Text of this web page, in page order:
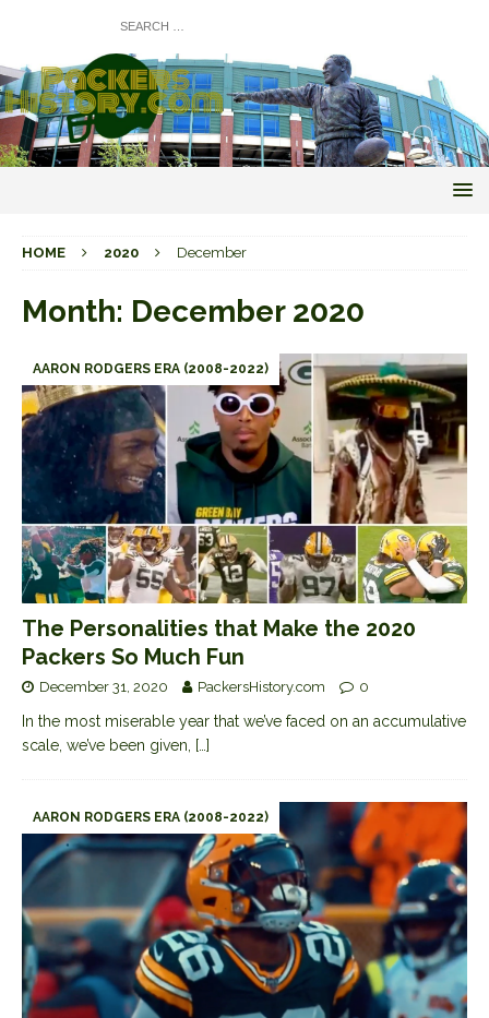
HOME 2020 December
Month: December 2020
AARON RODGERS ERA (2008-2022)
The Personalities that Make the 2020
Packers So Much Fun
December 31, 2020 PackersHistory.com 0
In the most miserable year that we’ve faced on an accumulative
scale, we’ve been given,
[…]
AARON RODGERS ERA (2008-2022)